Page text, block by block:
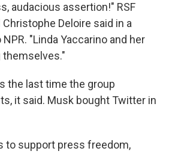
audacious assertion!" RSF
Deloire said in a
"Linda Yaccarino and her
themselves."
the last time the group
it said. Musk bought Twitter in
to support press freedom,